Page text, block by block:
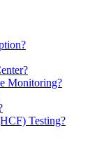
Monitoring?
Testing?